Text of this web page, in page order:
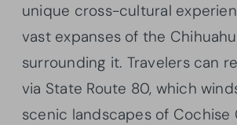
unique cross-cultural
vast expanses of the
surrounding it. Travelers can
via State Route 80, which
scenic landscapes of Cochise